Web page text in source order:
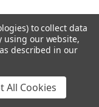
upcoming sales
to collect data
using our website,
described in our
All Cookies